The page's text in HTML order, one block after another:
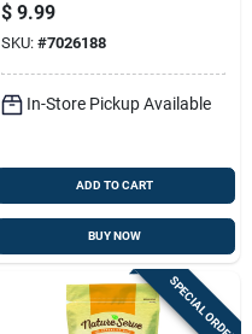
$ 9.99
SKU: #7026188
In-Store Pickup Available
ADD TO CART
BUY NOW
SPECIAL ORDER